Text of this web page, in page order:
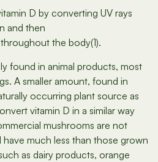
D by converting UV rays
and then
the body(1).
found in animal products, most
A smaller amount, found in
occurring plant source as
vitamin D in a similar way
mushrooms are not
much less than those grown
as dairy products, orange